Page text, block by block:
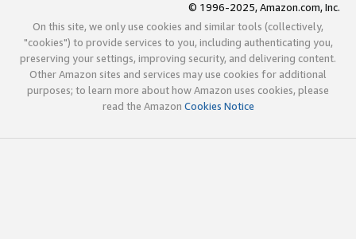
© 1996-2025, Amazon.com, Inc.
On this site, we only use cookies and similar tools (collectively,
"cookies") to provide services to you, including authenticating you,
preserving your settings, improving security, and delivering content.
Other Amazon sites and services may use cookies for additional
purposes; to learn more about how Amazon uses cookies, please
read the Amazon Cookies Notice